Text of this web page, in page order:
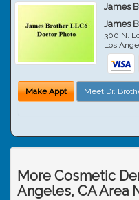
James
James
300 N.
Los
Make Appt Meet Dr.
More Cosmetic
Angeles, CA Area